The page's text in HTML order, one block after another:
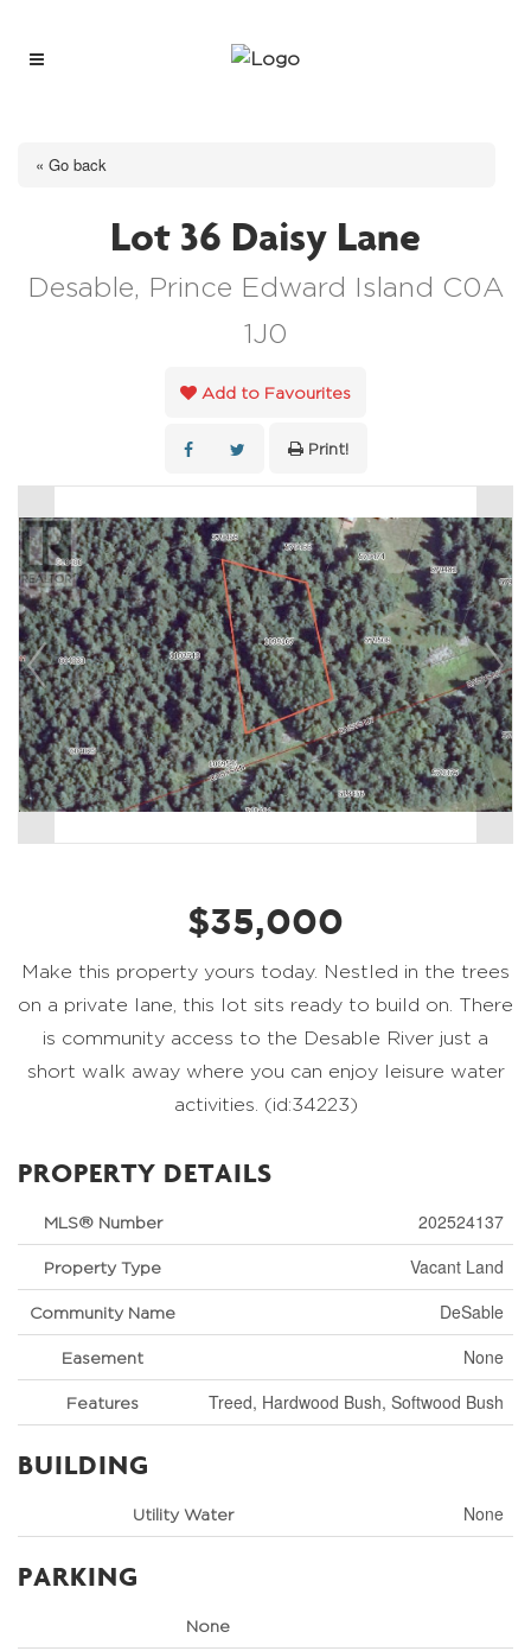
« Go back
Lot 36 Daisy Lane
Desable, Prince Edward Island C0A
1J0
Add to Favourites
Print!
$35,000
Make this property yours today. Nestled in the trees
on a private lane, this lot sits ready to build on. There
is community access to the Desable River just a
short walk away where you can enjoy leisure water
activities. (id:34223)
PROPERTY DETAILS
MLS® Number 202524137
Property Type Vacant Land
Community Name DeSable
Easement None
Features Treed, Hardwood Bush, Softwood Bush
BUILDING
Utility Water None
PARKING
None